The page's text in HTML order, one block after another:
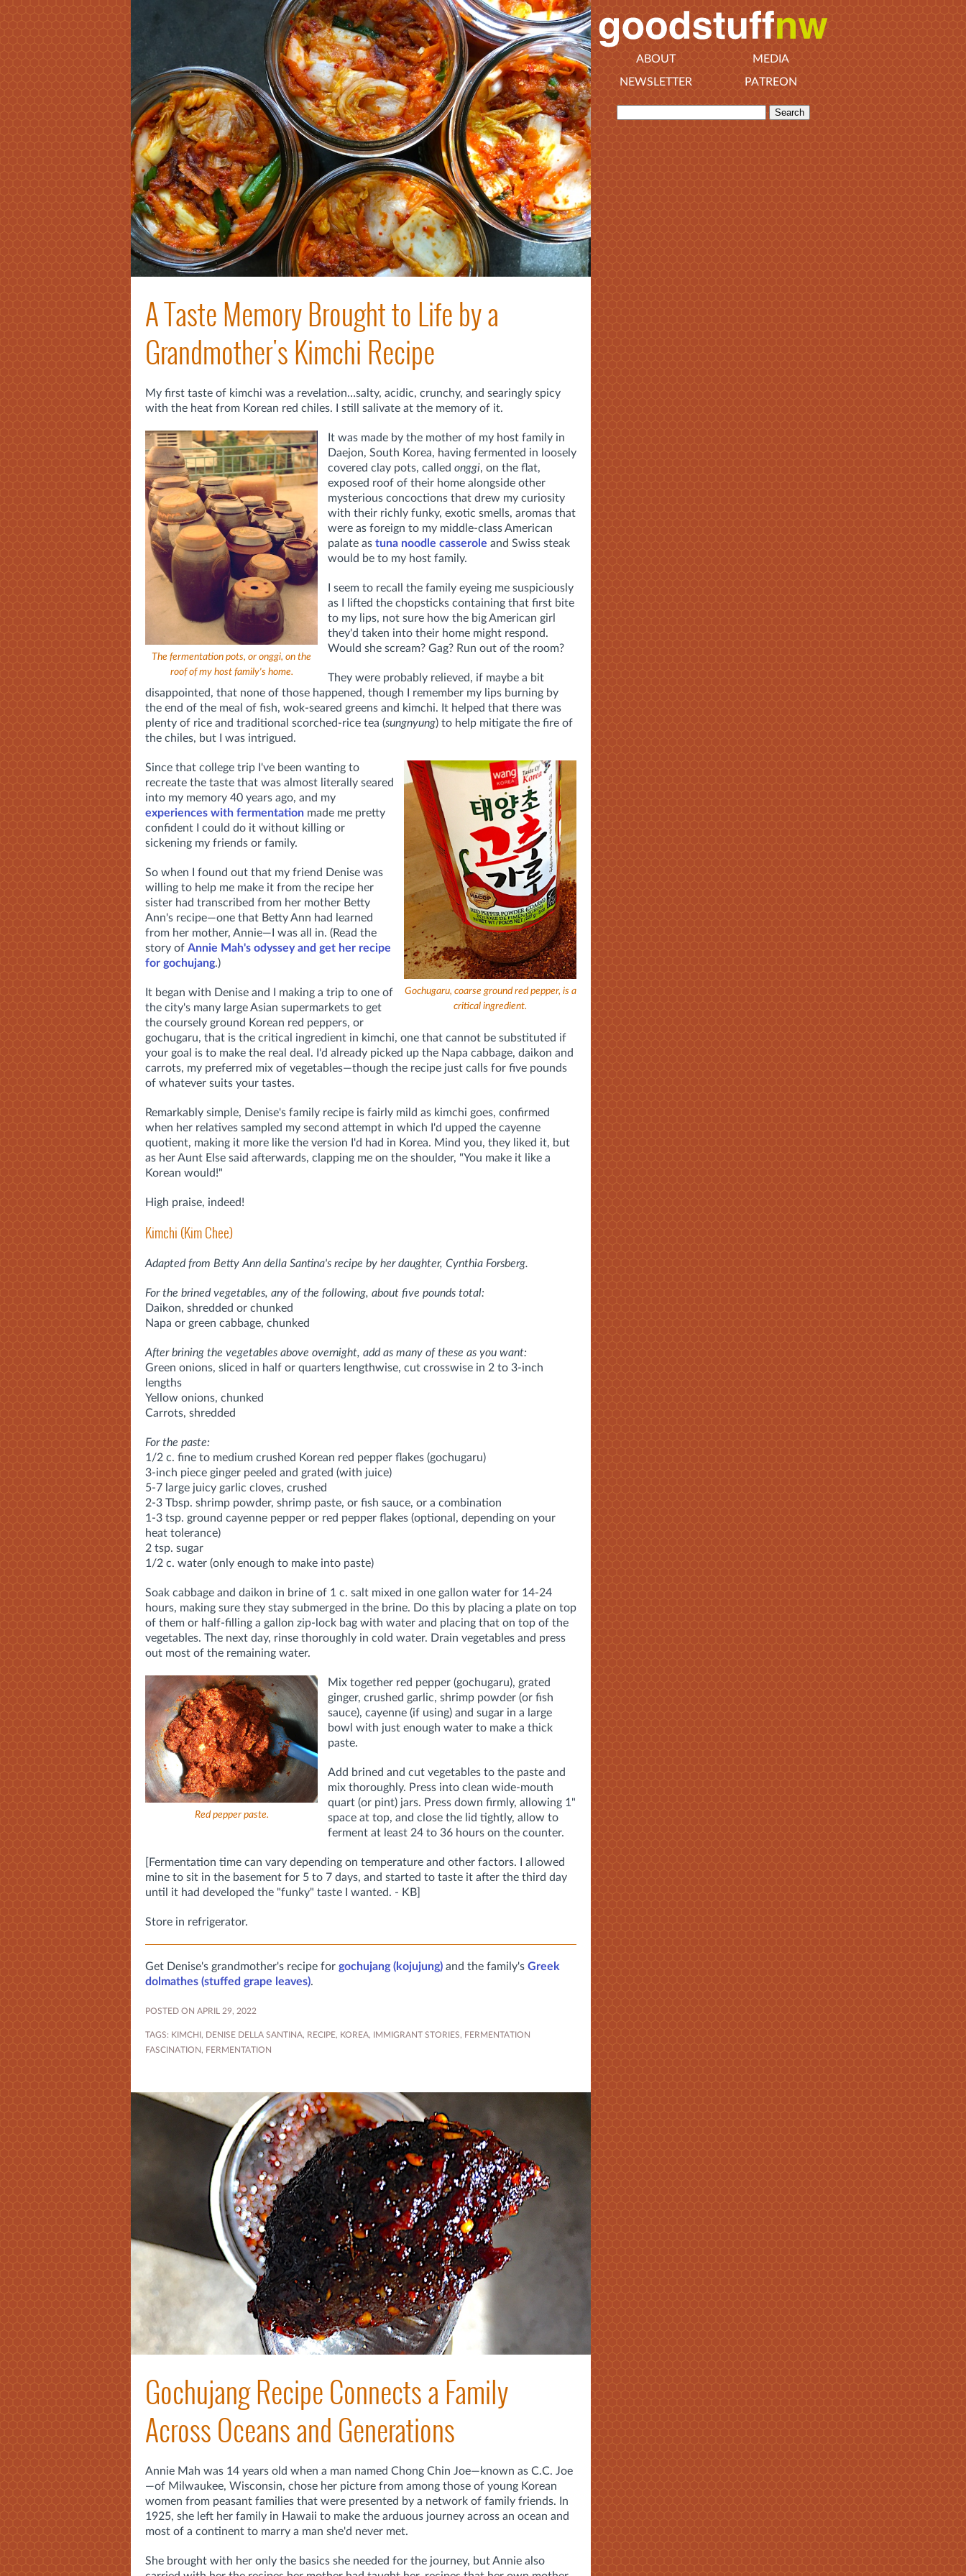
A Taste Memory Brought to Life by a
Grandmother's Kimchi Recipe
My first taste of kimchi was a revelation…salty, acidic, crunchy, and searingly spicy
with the heat from Korean red chiles. I still salivate at the memory of it.
The fermentation pots, or onggi, on the
roof of my host family's home.
It was made by the mother of my host family in
Daejon, South Korea, having fermented in loosely
covered clay pots, called onggi, on the flat,
exposed roof of their home alongside other
mysterious concoctions that drew my curiosity
with their richly funky, exotic smells, aromas that
were as foreign to my middle-class American
palate as tuna noodle casserole and Swiss steak
would be to my host family.
I seem to recall the family eyeing me suspiciously
as I lifted the chopsticks containing that first bite
to my lips, not sure how the big American girl
they'd taken into their home might respond.
Would she scream? Gag? Run out of the room?
They were probably relieved, if maybe a bit
disappointed, that none of those happened, though I remember my lips burning by
the end of the meal of fish, wok-seared greens and kimchi. It helped that there was
plenty of rice and traditional scorched-rice tea (sungnyung) to help mitigate the fire of
the chiles, but I was intrigued.
Gochugaru, coarse ground red pepper, is a
critical ingredient.
Since that college trip I've been wanting to
recreate the taste that was almost literally seared
into my memory 40 years ago, and my
experiences with fermentation made me pretty
confident I could do it without killing or
sickening my friends or family.
So when I found out that my friend Denise was
willing to help me make it from the recipe her
sister had transcribed from her mother Betty
Ann's recipe—one that Betty Ann had learned
from her mother, Annie—I was all in. (Read the
story of Annie Mah's odyssey and get her recipe
for gochujang.)
It began with Denise and I making a trip to one of
the city's many large Asian supermarkets to get
the coursely ground Korean red peppers, or
gochugaru, that is the critical ingredient in kimchi, one that cannot be substituted if
your goal is to make the real deal. I'd already picked up the Napa cabbage, daikon and
carrots, my preferred mix of vegetables—though the recipe just calls for five pounds
of whatever suits your tastes.
Remarkably simple, Denise's family recipe is fairly mild as kimchi goes, confirmed
when her relatives sampled my second attempt in which I'd upped the cayenne
quotient, making it more like the version I'd had in Korea. Mind you, they liked it, but
as her Aunt Else said afterwards, clapping me on the shoulder, "You make it like a
Korean would!"
High praise, indeed!
Kimchi (Kim Chee)
Adapted from Betty Ann della Santina's recipe by her daughter, Cynthia Forsberg.
For the brined vegetables, any of the following, about five pounds total:
Daikon, shredded or chunked
Napa or green cabbage, chunked
After brining the vegetables above overnight, add as many of these as you want:
Green onions, sliced in half or quarters lengthwise, cut crosswise in 2 to 3-inch
lengths
Yellow onions, chunked
Carrots, shredded
For the paste:
1/2 c. fine to medium crushed Korean red pepper flakes (gochugaru)
3-inch piece ginger peeled and grated (with juice)
5-7 large juicy garlic cloves, crushed
2-3 Tbsp. shrimp powder, shrimp paste, or fish sauce, or a combination
1-3 tsp. ground cayenne pepper or red pepper flakes (optional, depending on your
heat tolerance)
2 tsp. sugar
1/2 c. water (only enough to make into paste)
Soak cabbage and daikon in brine of 1 c. salt mixed in one gallon water for 14-24
hours, making sure they stay submerged in the brine. Do this by placing a plate on top
of them or half-filling a gallon zip-lock bag with water and placing that on top of the
vegetables. The next day, rinse thoroughly in cold water. Drain vegetables and press
out most of the remaining water.
Red pepper paste.
Mix together red pepper (gochugaru), grated
ginger, crushed garlic, shrimp powder (or fish
sauce), cayenne (if using) and sugar in a large
bowl with just enough water to make a thick
paste.
Add brined and cut vegetables to the paste and
mix thoroughly. Press into clean wide-mouth
quart (or pint) jars. Press down firmly, allowing 1"
space at top, and close the lid tightly, allow to
ferment at least 24 to 36 hours on the counter.
[Fermentation time can vary depending on temperature and other factors. I allowed
mine to sit in the basement for 5 to 7 days, and started to taste it after the third day
until it had developed the "funky" taste I wanted. - KB]
Store in refrigerator.
Get Denise's grandmother's recipe for gochujang (kojujung) and the family's Greek
dolmathes (stuffed grape leaves).
POSTED ON APRIL 29, 2022
TAGS: KIMCHI, DENISE DELLA SANTINA, RECIPE, KOREA, IMMIGRANT STORIES, FERMENTATION
FASCINATION, FERMENTATION
Gochujang Recipe Connects a Family
Across Oceans and Generations
Annie Mah was 14 years old when a man named Chong Chin Joe—known as C.C. Joe
—of Milwaukee, Wisconsin, chose her picture from among those of young Korean
women from peasant families that were presented by a network of family friends. In
1925, she left her family in Hawaii to make the arduous journey across an ocean and
most of a continent to marry a man she'd never met.
She brought with her only the basics she needed for the journey, but Annie also
ABOUT
MEDIA
NEWSLETTER
PATREON